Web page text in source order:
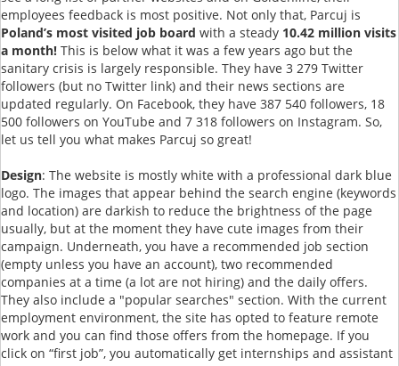
employees feedback is most positive. Not only that, Parcuj is
Poland’s most visited job board with a steady 10.42 million visits
a month! This is below what it was a few years ago but the
sanitary crisis is largely responsible. They have 3 279 Twitter
followers (but no Twitter link) and their news sections are
updated regularly. On Facebook, they have 387 540 followers, 18
500 followers on YouTube and 7 318 followers on Instagram. So,
let us tell you what makes Parcuj so great!
Design: The website is mostly white with a professional dark blue
logo. The images that appear behind the search engine (keywords
and location) are darkish to reduce the brightness of the page
usually, but at the moment they have cute images from their
campaign. Underneath, you have a recommended job section
(empty unless you have an account), two recommended
companies at a time (a lot are not hiring) and the daily offers.
They also include a "popular searches" section. With the current
employment environment, the site has opted to feature remote
work and you can find those offers from the homepage. If you
click on “first job”, you automatically get internships and assistant